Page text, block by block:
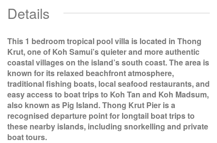
Details
This 1 bedroom tropical pool villa is located in Thong
Krut, one of Koh Samui’s quieter and more authentic
coastal villages on the island’s south coast. The area is
known for its relaxed beachfront atmosphere,
traditional fishing boats, local seafood restaurants, and
easy access to boat trips to Koh Tan and Koh Madsum,
also known as Pig Island. Thong Krut Pier is a
recognised departure point for longtail boat trips to
these nearby islands, including snorkelling and private
boat tours.